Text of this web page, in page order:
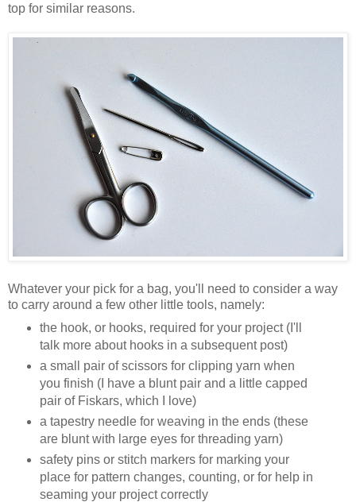
top for similar reasons.
Whatever your pick for a bag, you'll need to consider a way
to carry around a few other little tools, namely:
the hook, or hooks, required for your project (I'll
talk more about hooks in a subsequent post)
a small pair of scissors for clipping yarn when
you finish (I have a blunt pair and a little capped
pair of Fiskars, which I love)
a tapestry needle for weaving in the ends (these
are blunt with large eyes for threading yarn)
safety pins or stitch markers for marking your
place for pattern changes, counting, or for help in
seaming your project correctly